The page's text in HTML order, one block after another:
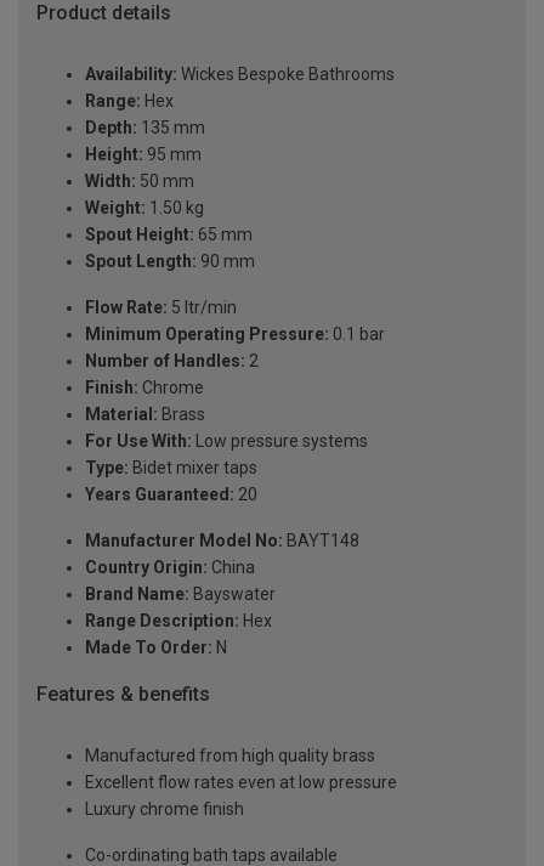
Product details
Availability: Wickes Bespoke Bathrooms
Range: Hex
Depth: 135 mm
Height: 95 mm
Width: 50 mm
Weight: 1.50 kg
Spout Height: 65 mm
Spout Length: 90 mm
Flow Rate: 5 ltr/min
Minimum Operating Pressure: 0.1 bar
Number of Handles: 2
Finish: Chrome
Material: Brass
For Use With: Low pressure systems
Type: Bidet mixer taps
Years Guaranteed: 20
Manufacturer Model No: BAYT148
Country Origin: China
Brand Name: Bayswater
Range Description: Hex
Made To Order: N
Features & benefits
Manufactured from high quality brass
Excellent flow rates even at low pressure
Luxury chrome finish
Co-ordinating bath taps available